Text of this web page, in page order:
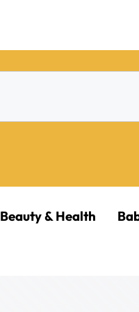
Beauty & Health